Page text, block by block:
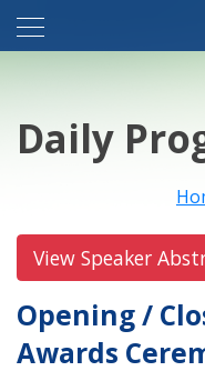
Daily
View Speaker
Opening /
Awards